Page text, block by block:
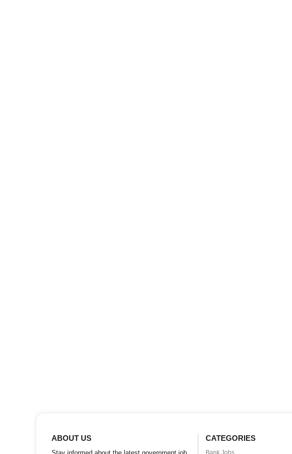
ABOUT US CATEGORIES
Bank Jobs